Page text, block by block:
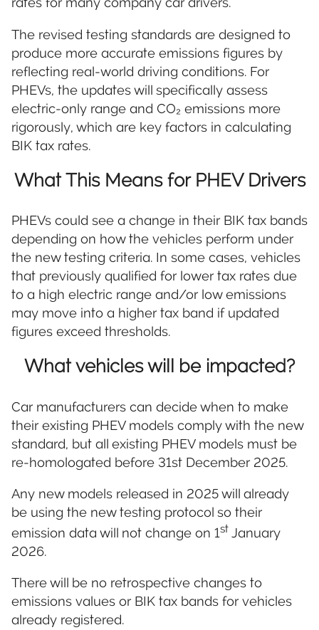
The revised testing standards are designed to
produce more accurate emissions figures by
reflecting real-world driving conditions. For
PHEVs, the updates will specifically assess
electric-only range and CO₂ emissions more
rigorously, which are key factors in calculating
BIK tax rates.
What This Means for PHEV Drivers
PHEVs could see a change in their BIK tax bands
depending on how the vehicles perform under
the new testing criteria. In some cases, vehicles
that previously qualified for lower tax rates due
to a high electric range and/or low emissions
may move into a higher tax band if updated
figures exceed thresholds.
What vehicles will be impacted?
Car manufacturers can decide when to make
their existing PHEV models comply with the new
standard, but all existing PHEV models must be
re-homologated before 31st December 2025.
Any new models released in 2025 will already
be using the new testing protocol so their
emission data will not change on 1st January
2026.
There will be no retrospective changes to
emissions values or BIK tax bands for vehicles
already registered.